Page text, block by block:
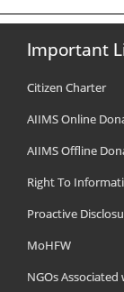
Important
Citizen Charter
AIIMS Online
AIIMS Offline
Right To
Proactive
MoHFW
NGOs Associated